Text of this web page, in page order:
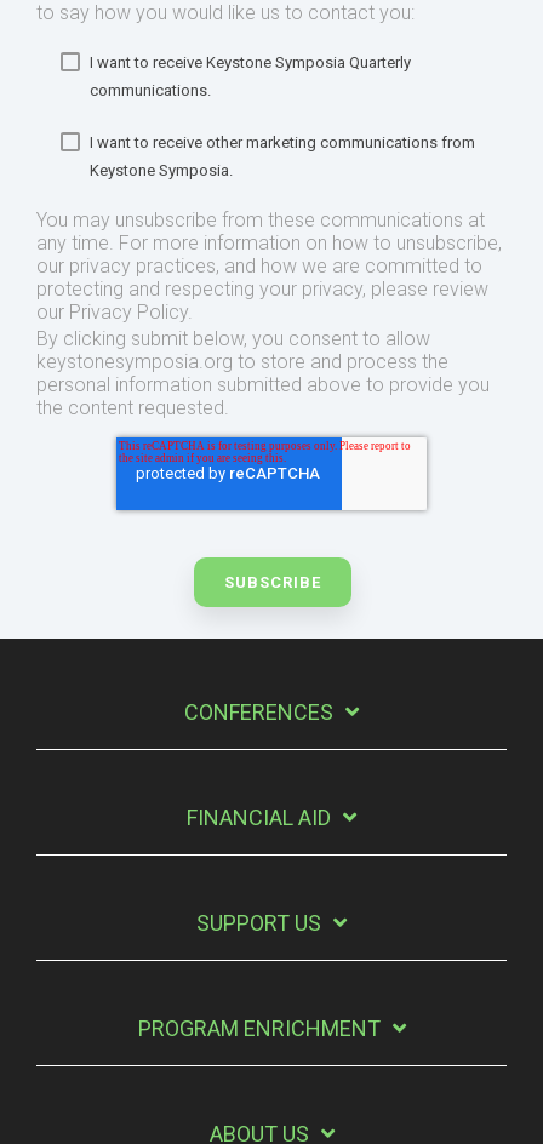
to say how you would like us to contact you:
I want to receive Keystone Symposia Quarterly
communications.
I want to receive other marketing communications from
Keystone Symposia.
You may unsubscribe from these communications at
any time. For more information on how to unsubscribe,
our privacy practices, and how we are committed to
protecting and respecting your privacy, please review
our Privacy Policy.
By clicking submit below, you consent to allow
keystonesymposia.org to store and process the
personal information submitted above to provide you
the content requested.
CONFERENCES
FINANCIAL AID
SUPPORT US
PROGRAM ENRICHMENT
ABOUT US